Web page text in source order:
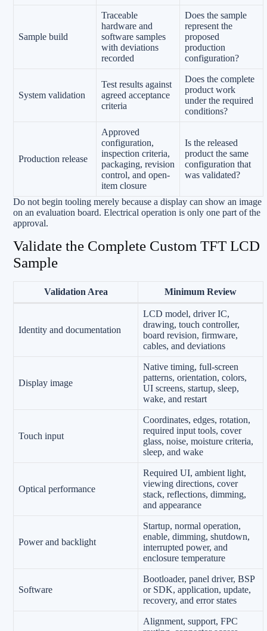
Sample build
Traceable
hardware and
software samples
with deviations
recorded
Does the sample
represent the
proposed
production
configuration?
System validation
Test results against
agreed acceptance
criteria
Does the complete
product work
under the required
conditions?
Production release
Approved
configuration,
inspection criteria,
packaging, revision
control, and open-
item closure
Is the released
product the same
configuration that
was validated?
Do not begin tooling merely because a display can show an image
on an evaluation board. Electrical operation is only one part of the
approval.
Validate the Complete Custom TFT LCD
Sample
Validation Area Minimum Review
Identity and documentation
LCD model, driver IC,
drawing, touch controller,
board revision, firmware,
cables, and deviations
Display image
Native timing, full-screen
patterns, orientation, colors,
UI screens, startup, sleep,
wake, and restart
Touch input
Coordinates, edges, rotation,
required input tools, cover
glass, noise, moisture criteria,
sleep, and wake
Optical performance
Required UI, ambient light,
viewing directions, cover
stack, reflections, dimming,
and appearance
Power and backlight
Startup, normal operation,
enable, dimming, shutdown,
interrupted power, and
enclosure temperature
Software
Bootloader, panel driver, BSP
or SDK, application, update,
recovery, and error states
Alignment, support, FPC